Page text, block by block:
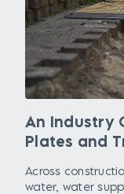
An Industry
Plates and
Across
water, water